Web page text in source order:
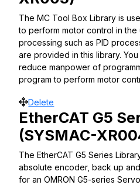
The MC Tool Box Library is
to perform motor control in the
processing such as PID
are provided in this library.
reduce manpower of
program to perform motor
Move
Delete
EtherCAT G5
(SYSMAC-
The EtherCAT G5 Series
absolute encoder, back up
for an OMRON G5-series